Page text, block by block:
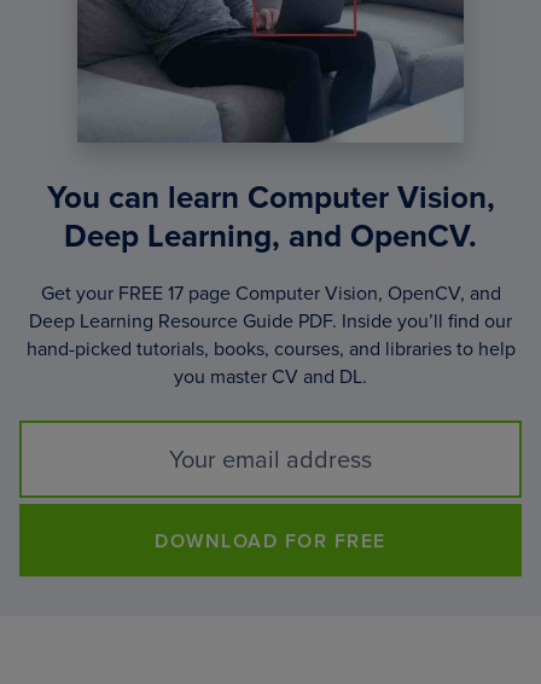
You can learn Computer Vision,
Deep Learning, and OpenCV.
Get your FREE 17 page Computer Vision, OpenCV, and
Deep Learning Resource Guide PDF. Inside you’ll find our
hand-picked tutorials, books, courses, and libraries to help
you master CV and DL.
DOWNLOAD FOR FREE